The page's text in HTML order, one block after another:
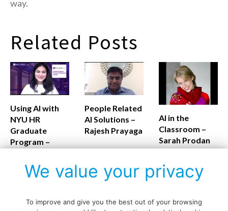
way.
Related Posts
Using AI with
NYU HR
Graduate
Program –
Routray
People Related
AI Solutions –
Rajesh Prayaga
AI in the
Classroom –
Sarah Prodan
We value your privacy
To improve and give you the best out of your browsing